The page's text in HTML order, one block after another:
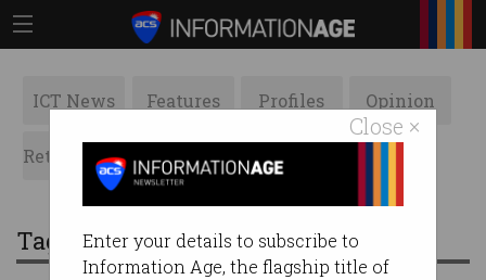
Close ×
Enter your details to subscribe to
Information Age, the flagship title of
ICT News Features Profiles Opinion
Retrospects ACS News Galleries
Tag: breach